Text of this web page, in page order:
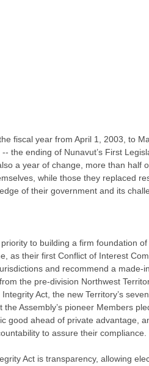
fiscal year from April 1, 2003, to
the ending of Nunavut’s First
a year of change, more than half
while those they replaced
of their government and its
to building a firm foundation
as their first Conflict of Interest
and recommend a made-
the pre-division Northwest
Act, the new Territory’s
Assembly’s pioneer Members
good ahead of private advantage,
to assure their compliance.
Act is transparency, allowing